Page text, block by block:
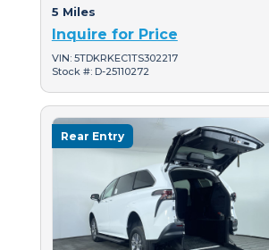
5 Miles
Inquire for Price
VIN: 5TDKRKEC1TS302217
Stock #: D-25110272
Rear Entry